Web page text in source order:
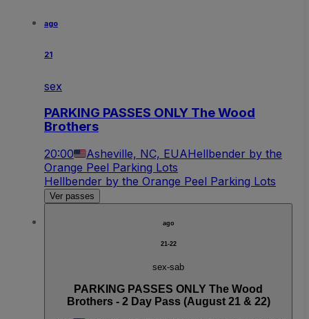
ago
21
sex
PARKING PASSES ONLY The Wood
Brothers
20:00 Asheville, NC, EUAHellbender by the
Orange Peel Parking Lots
Hellbender by the Orange Peel Parking Lots
Ver passes
ago
21-22
sex-sab
PARKING PASSES ONLY The Wood
Brothers - 2 Day Pass (August 21 & 22)